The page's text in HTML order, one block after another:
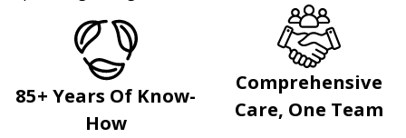
85+ Years Of Know-
How
Comprehensive
Care, One Team